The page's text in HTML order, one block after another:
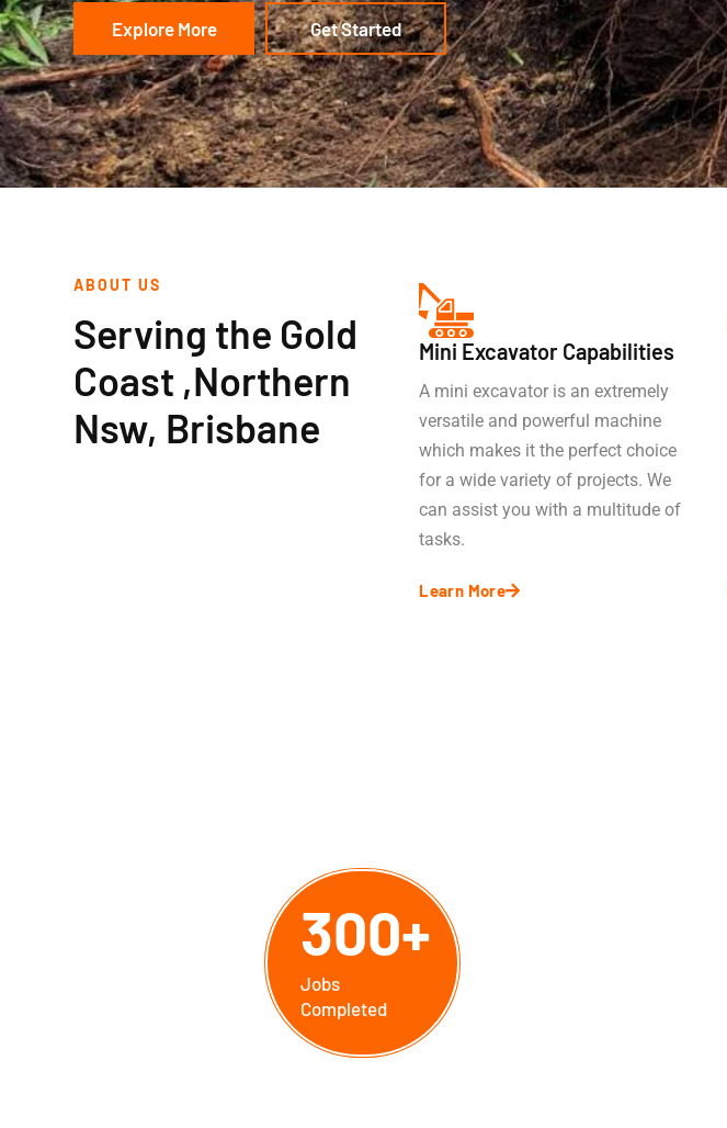
Explore More Get Started
ABOUT US
Serving the Gold
Coast ,Northern
Nsw, Brisbane
Mini Excavator Capabilities
A mini excavator is an extremely
versatile and powerful machine
which makes it the perfect choice
for a wide variety of projects. We
can assist you with a multitude of
tasks.
Learn More
Jobs
Completed
300+